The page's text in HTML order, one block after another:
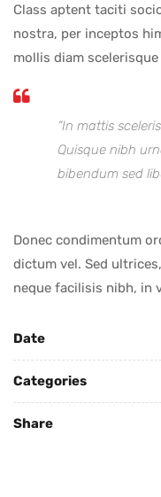
Class aptent taciti
nostra, per inceptos
mollis diam
“In mattis
Quisque nibh
bibendum sed
Donec condimentum
dictum vel. Sed
neque facilisis nibh, in
Date
Categories
Share